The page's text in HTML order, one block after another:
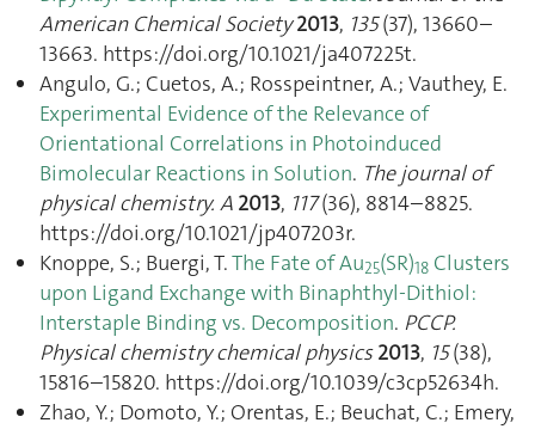
American Chemical Society 2013, 135(37), 13660–
13663. https://doi.org/10.1021/ja407225t.
Angulo, G.; Cuetos, A.; Rosspeintner, A.; Vauthey, E.
Experimental Evidence of the Relevance of
Orientational Correlations in Photoinduced
Bimolecular Reactions in Solution. The journal of
physical chemistry. A 2013, 117(36), 8814–8825.
https://doi.org/10.1021/jp407203r.
Knoppe, S.; Buergi, T.The Fate of Au25(SR)18 Clusters
upon Ligand Exchange with Binaphthyl-Dithiol:
Interstaple Binding vs. Decomposition. PCCP.
Physical chemistry chemical physics 2013, 15(38),
15816–15820. https://doi.org/10.1039/c3cp52634h.
Zhao, Y.; Domoto, Y.; Orentas, E.; Beuchat, C.; Emery,